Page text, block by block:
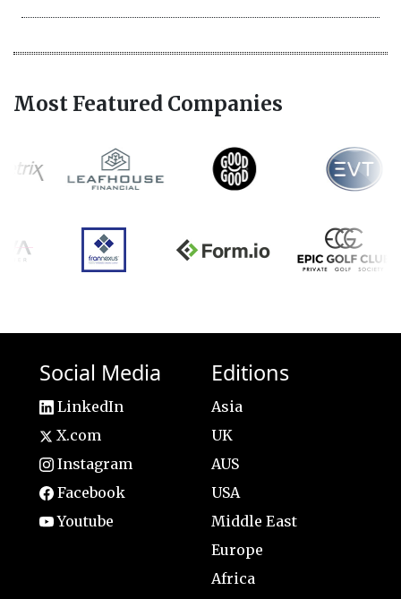
Most Featured Companies
Social Media
LinkedIn
X.com
Instagram
Facebook
Youtube
Editions
Asia
UK
AUS
USA
Middle East
Europe
Africa